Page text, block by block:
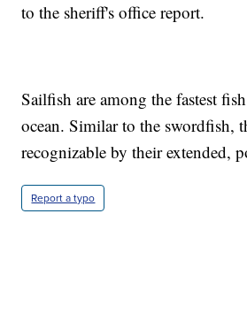
to the sheriff's office report.
Sailfish are among the fastest
ocean. Similar to the swordfish,
recognizable by their extended,
Report a typo